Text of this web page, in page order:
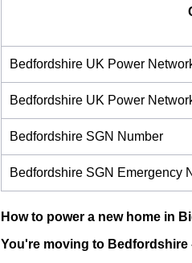
Bedfordshire UK Power
Bedfordshire UK Power
Bedfordshire SGN Number
Bedfordshire SGN Emergency
How to power a new home in
You're moving to